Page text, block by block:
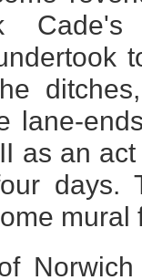
Cade's
lane-
as an
days.
mural